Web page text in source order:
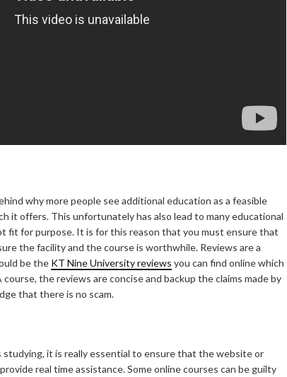
why more people see additional education as a feasible
it offers. This unfortunately has also lead to many educational
fit for purpose. It is for this reason that you must ensure that
the facility and the course is worthwhile. Reviews are a
be the KT Nine University reviews you can find online which
the reviews are concise and backup the claims made by
that there is no scam.
it is really essential to ensure that the website or
real time assistance. Some online courses can be guilty